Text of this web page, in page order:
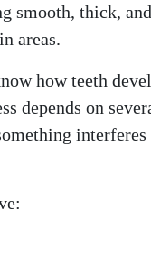
smooth, thick,
areas.
how teeth
depends on